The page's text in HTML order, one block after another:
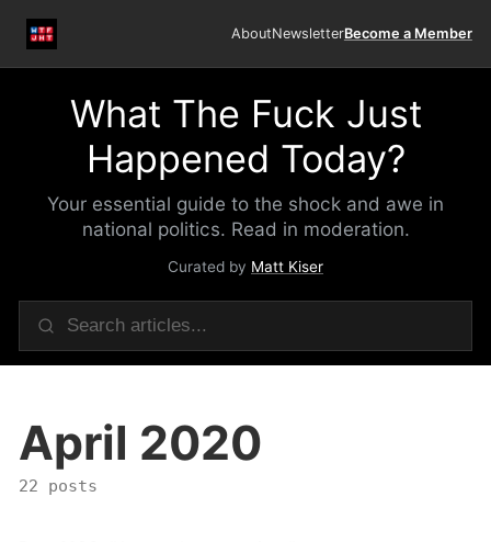
AboutNewsletterBecome a Member
What The Fuck Just
Happened Today?
Your essential guide to the shock and awe in
national politics. Read in moderation.
Curated by Matt Kiser
April 2020
22 posts